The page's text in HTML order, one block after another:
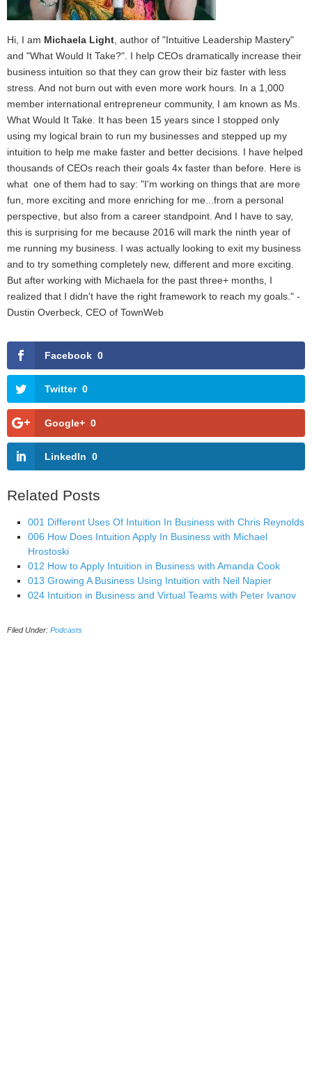
Hi, I am Michaela Light , author of "Intuitive Leadership Mastery"
and "What Would It Take?". I help CEOs dramatically increase their
business intuition so that they can grow their biz faster with less
stress. And not burn out with even more work hours. In a 1,000
member international entrepreneur community, I am known as Ms.
What Would It Take. It has been 15 years since I stopped only
using my logical brain to run my businesses and stepped up my
intuition to help me make faster and better decisions. I have helped
thousands of CEOs reach their goals 4x faster than before. Here is
what one of them had to say: "I'm working on things that are more
fun, more exciting and more enriching for me...from a personal
perspective, but also from a career standpoint. And I have to say,
this is surprising for me because 2016 will mark the ninth year of
me running my business. I was actually looking to exit my business
and to try something completely new, different and more exciting.
But after working with Michaela for the past three+ months, I
realized that I didn't have the right framework to reach my goals." -
Dustin Overbeck, CEO of TownWeb
Facebook 0
Twitter 0
Google+ 0
LinkedIn 0
Related Posts
001 Different Uses Of Intuition In Business with Chris Reynolds
006 How Does Intuition Apply In Business with Michael
Hrostoski
012 How to Apply Intuition in Business with Amanda Cook
013 Growing A Business Using Intuition with Neil Napier
024 Intuition in Business and Virtual Teams with Peter Ivanov
Filed Under: Podcasts